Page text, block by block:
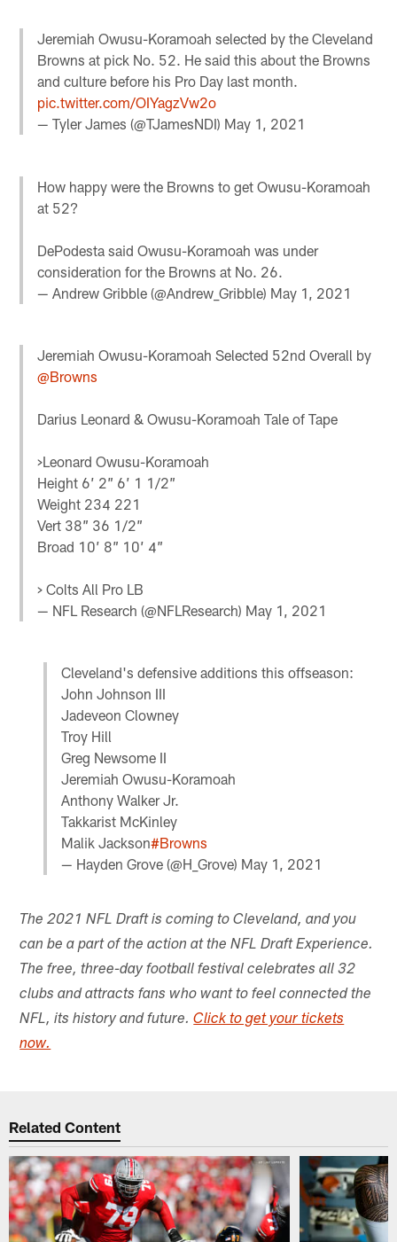
Jeremiah Owusu-Koramoah selected by the Cleveland
Browns at pick No. 52. He said this about the Browns
and culture before his Pro Day last month.
pic.twitter.com/OIYagzVw2o
— Tyler James (@TJamesNDI) May 1, 2021
How happy were the Browns to get Owusu-Koramoah
at 52?
DePodesta said Owusu-Koramoah was under
consideration for the Browns at No. 26.
— Andrew Gribble (@Andrew_Gribble) May 1, 2021
Jeremiah Owusu-Koramoah Selected 52nd Overall by
@Browns
Darius Leonard & Owusu-Koramoah Tale of Tape
>Leonard Owusu-Koramoah
Height 6’ 2” 6’ 1 1/2”
Weight 234 221
Vert 38” 36 1/2”
Broad 10’ 8” 10’ 4”
> Colts All Pro LB
— NFL Research (@NFLResearch) May 1, 2021
Cleveland's defensive additions this offseason:
John Johnson III
Jadeveon Clowney
Troy Hill
Greg Newsome II
Jeremiah Owusu-Koramoah
Anthony Walker Jr.
Takkarist McKinley
Malik Jackson#Browns
— Hayden Grove (@H_Grove) May 1, 2021
The 2021 NFL Draft is coming to Cleveland, and you
can be a part of the action at the NFL Draft Experience.
The free, three-day football festival celebrates all 32
clubs and attracts fans who want to feel connected the
NFL, its history and future.Click to get your tickets
now.
Related Content